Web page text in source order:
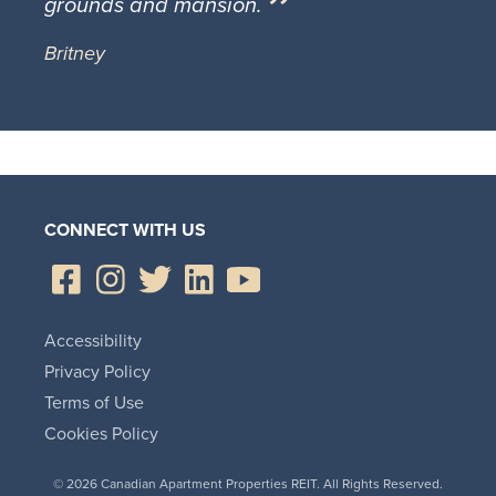
Britney
CONNECT WITH US
© 2026 Canadian Apartment Properties REIT. All Rights Reserved.
Accessibility
Privacy Policy
Terms of Use
Cookies Policy